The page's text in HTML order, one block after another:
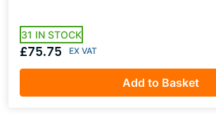
31 IN STOCK
£75.75
Add to Basket